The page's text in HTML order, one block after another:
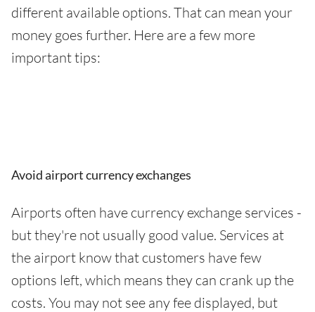
different available options. That can mean your
money goes further. Here are a few more
important tips:
Avoid airport currency exchanges
Airports often have currency exchange services -
but they're not usually good value. Services at
the airport know that customers have few
options left, which means they can crank up the
costs. You may not see any fee displayed, but